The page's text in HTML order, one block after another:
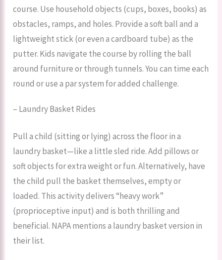
course. Use household objects (cups, boxes, books) as
obstacles, ramps, and holes. Provide a soft ball and a
lightweight stick (or even a cardboard tube) as the
putter. Kids navigate the course by rolling the ball
around furniture or through tunnels. You can time each
round or use a par system for added challenge.
– Laundry Basket Rides
Pull a child (sitting or lying) across the floor in a
laundry basket—like a little sled ride. Add pillows or
soft objects for extra weight or fun. Alternatively, have
the child pull the basket themselves, empty or
loaded. This activity delivers “heavy work”
(proprioceptive input) and is both thrilling and
beneficial. NAPA mentions a laundry basket version in
their list.